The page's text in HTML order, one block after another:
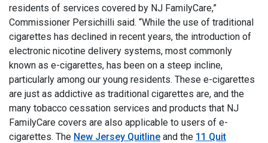
residents of services covered by NJ FamilyCare,”
Commissioner Persichilli said. “While the use of traditional
cigarettes has declined in recent years, the introduction of
electronic nicotine delivery systems, most commonly
known as e-cigarettes, has been on a steep incline,
particularly among our young residents. These e-cigarettes
are just as addictive as traditional cigarettes are, and the
many tobacco cessation services and products that NJ
FamilyCare covers are also applicable to users of e-
cigarettes. The New Jersey Quitline and the 11 Quit